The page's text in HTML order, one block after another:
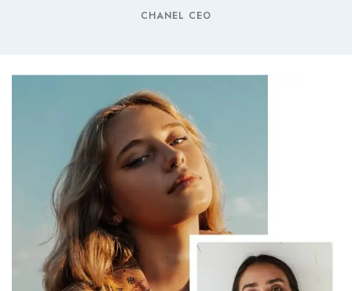
CHANEL CEO